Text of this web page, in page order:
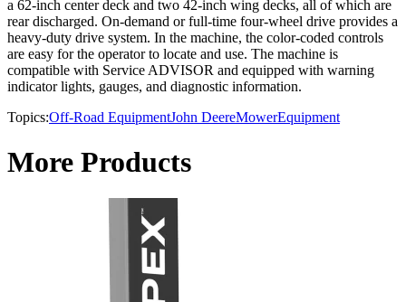
a 62-inch center deck and two 42-inch wing decks, all of which are
rear discharged. On-demand or full-time four-wheel drive provides a
heavy-duty drive system. In the machine, the color-coded controls
are easy for the operator to locate and use. The machine is
compatible with Service ADVISOR and equipped with warning
indicator lights, gauges, and diagnostic information.
Topics:Off-Road EquipmentJohn DeereMowerEquipment
More Products